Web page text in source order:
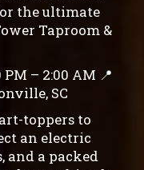
the ultimate
Taproom &
– 2:00 AM 📍
SC
toppers to
an electric
and a packed